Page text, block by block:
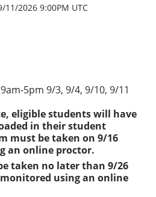
11/2026 9:00PM UTC
5pm 9/3, 9/4, 9/10, 9/11
eligible students will have
in their student
must be taken on 9/16
an online proctor.
taken no later than 9/26
using an online